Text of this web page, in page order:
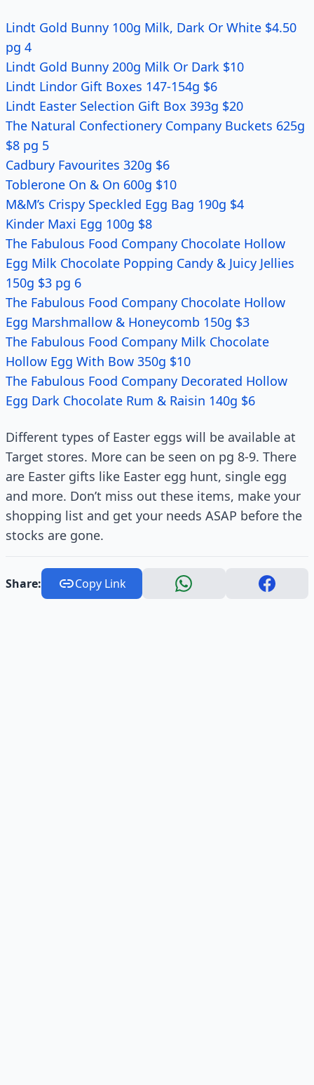
Lindt Gold Bunny 100g Milk, Dark Or White $4.50
pg 4
Lindt Gold Bunny 200g Milk Or Dark $10
Lindt Lindor Gift Boxes 147-154g $6
Lindt Easter Selection Gift Box 393g $20
The Natural Confectionery Company Buckets 625g
$8 pg 5
Cadbury Favourites 320g $6
Toblerone On & On 600g $10
M&M’s Crispy Speckled Egg Bag 190g $4
Kinder Maxi Egg 100g $8
The Fabulous Food Company Chocolate Hollow
Egg Milk Chocolate Popping Candy & Juicy Jellies
150g $3 pg 6
The Fabulous Food Company Chocolate Hollow
Egg Marshmallow & Honeycomb 150g $3
The Fabulous Food Company Milk Chocolate
Hollow Egg With Bow 350g $10
The Fabulous Food Company Decorated Hollow
Egg Dark Chocolate Rum & Raisin 140g $6
Different types of Easter eggs will be available at
Target stores. More can be seen on pg 8-9. There
are Easter gifts like Easter egg hunt, single egg
and more. Don’t miss out these items, make your
shopping list and get your needs ASAP before the
stocks are gone.
Share: Copy Link